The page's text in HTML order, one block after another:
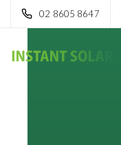
02 8605 8647